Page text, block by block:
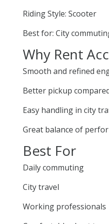
Riding Style: Scooter
Best for: City
Why Rent
Smooth and refined
Better pickup
Easy handling in city
Great balance of
Best For
Daily commuting
City travel
Working professionals